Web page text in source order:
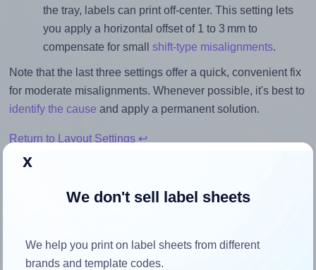
the tray, labels can print off-center. This setting lets
you apply a horizontal offset of 1 to 3 mm to
compensate for small shift-type misalignments.
Note that the last three settings offer a quick, convenient fix
for moderate misalignments. Whenever possible, it's best to
identify the cause and apply a permanent solution.
Return to Layout Settings ↩
the label
x
We don't sell label sheets
We help you print on label sheets from different
brands and template codes.